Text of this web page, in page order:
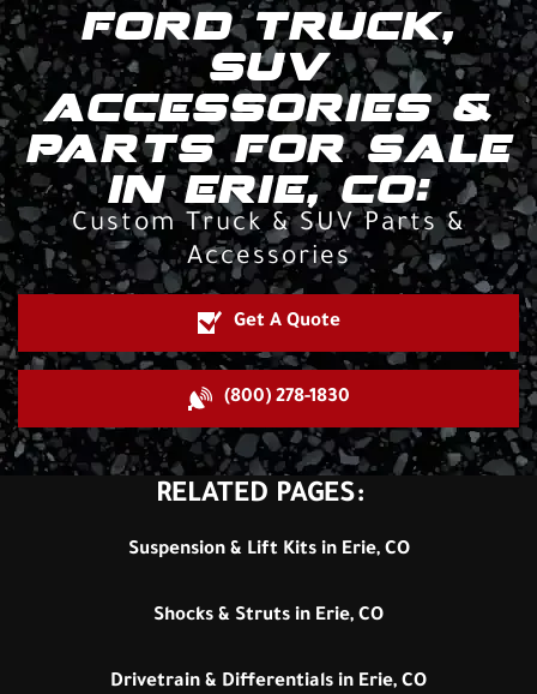
FORD TRUCK,
SUV
ACCESSORIES &
PARTS FOR SALE
IN ERIE, CO:
Custom Truck & SUV Parts &
Accessories
Get A Quote
(800) 278-1830
RELATED PAGES:
Suspension & Lift Kits in Erie, CO
Shocks & Struts in Erie, CO
Drivetrain & Differentials in Erie, CO